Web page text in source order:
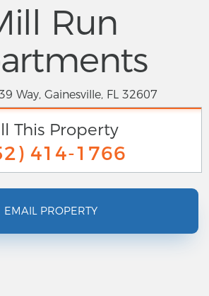
Run
Way, Gainesville, FL 32607
This Property
414-1766
EMAIL PROPERTY